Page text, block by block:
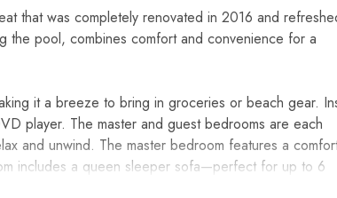
that was completely renovated in 2016 and
the pool, combines comfort and convenience for a
it a breeze to bring in groceries or beach gear.
player. The master and guest bedrooms are each
and unwind. The master bedroom features a
includes a queen sleeper sofa—perfect for up to 6